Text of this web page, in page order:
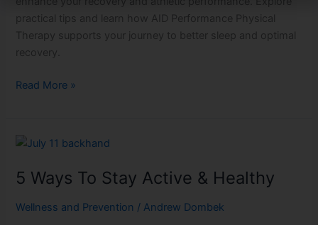
practical tips and learn how AID Performance Physical
Therapy supports your journey to better sleep and optimal
recovery.
Read More »
5 Ways To Stay Active & Healthy
Wellness and Prevention / Andrew Dombek
5
To
Active